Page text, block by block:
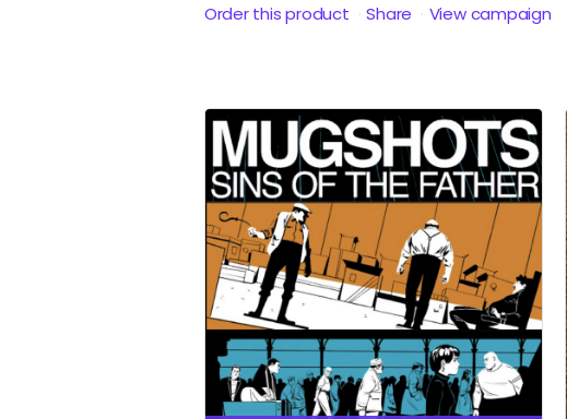
Order this product Share View campaign